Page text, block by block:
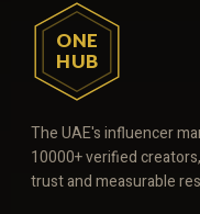
ONE
HUB
The UAE's influencer
10000+ verified
trust and measurable